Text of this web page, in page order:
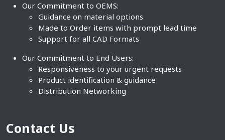
Our Commitment to OEMS:
Guidance on material options
Made to Order items with prompt lead time
Support for all CAD Formats
Our Commitment to End Users:
Responsiveness to your urgent requests
Product identification & guidance
Distribution Networking
Contact Us